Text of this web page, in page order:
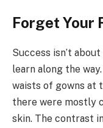
Forget Your
Success isn’t
learn along the
waists of gowns at
there were mostly
skin. The contrast